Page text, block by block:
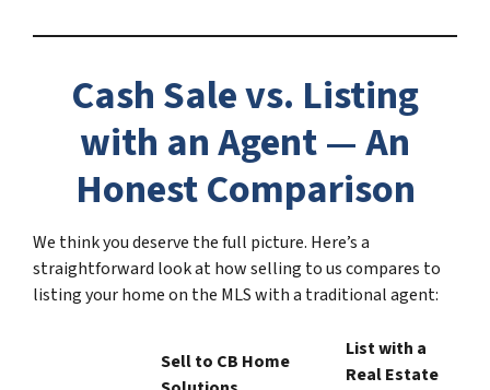
Cash Sale vs. Listing
with an Agent — An
Honest Comparison
We think you deserve the full picture. Here’s a
straightforward look at how selling to us compares to
listing your home on the MLS with a traditional agent:
Sell to CB Home
List with a
Real Estate